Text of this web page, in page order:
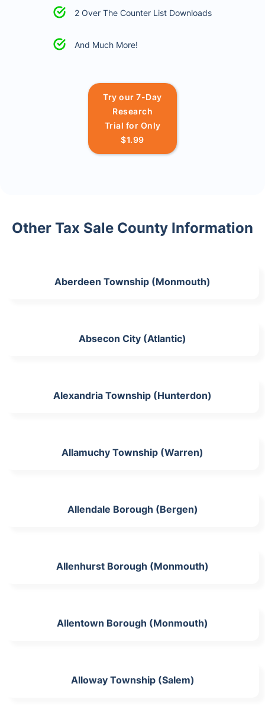
2 Over The Counter List Downloads
And Much More!
Try our 7-Day
Research
Trial for Only
$1.99
Other Tax Sale County Information
Aberdeen Township (Monmouth)
Absecon City (Atlantic)
Alexandria Township (Hunterdon)
Allamuchy Township (Warren)
Allendale Borough (Bergen)
Allenhurst Borough (Monmouth)
Allentown Borough (Monmouth)
Alloway Township (Salem)